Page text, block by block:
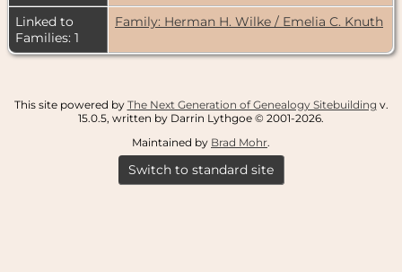
Linked to
Families: 1
Family: Herman H. Wilke / Emelia C. Knuth
This site powered by The Next Generation of Genealogy Sitebuilding v.
15.0.5, written by Darrin Lythgoe © 2001-2026.
Maintained by Brad Mohr.
Switch to standard site